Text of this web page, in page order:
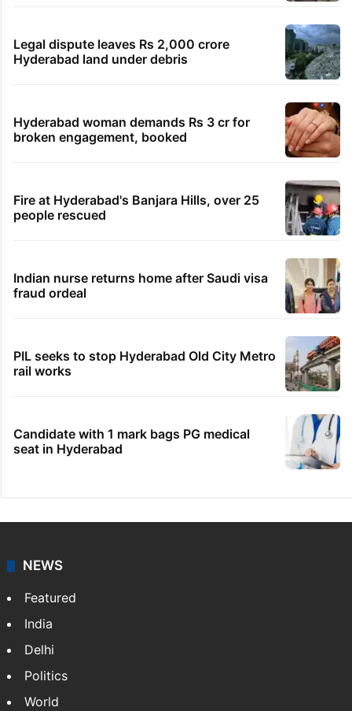
Legal dispute leaves Rs 2,000 crore
Hyderabad land under debris
Hyderabad woman demands Rs 3 cr for
broken engagement, booked
Fire at Hyderabad's Banjara Hills, over 25
people rescued
Indian nurse returns home after Saudi visa
fraud ordeal
PIL seeks to stop Hyderabad Old City Metro
rail works
Candidate with 1 mark bags PG medical
seat in Hyderabad
NEWS
Featured
India
Delhi
Politics
World